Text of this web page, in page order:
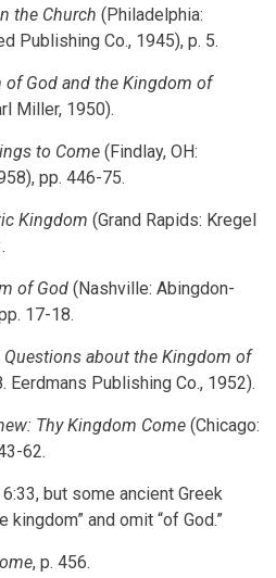
the Church (Philadelphia:
Publishing Co., 1945), p. 5.
of God and the Kingdom of
Miller, 1950).
to Come (Findlay, OH:
pp. 446-75.
Kingdom (Grand Rapids: Kregel
of God (Nashville: Abingdon-
17-18.
Questions about the Kingdom of
Eerdmans Publishing Co., 1952).
Thy Kingdom Come (Chicago:
62.
but some ancient Greek
kingdom” and omit “of God.”
, p. 456.